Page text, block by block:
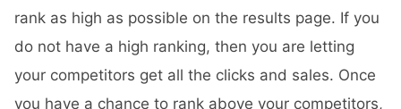
rank as high as possible on the results page. If you
do not have a high ranking, then you are letting
your competitors get all the clicks and sales. Once
you have a chance to rank above your competitors,